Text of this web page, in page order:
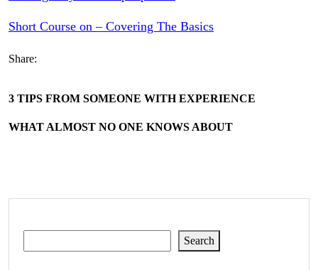
Short Course on – Covering The Basics
Share:
3 TIPS FROM SOMEONE WITH EXPERIENCE
WHAT ALMOST NO ONE KNOWS ABOUT
Search